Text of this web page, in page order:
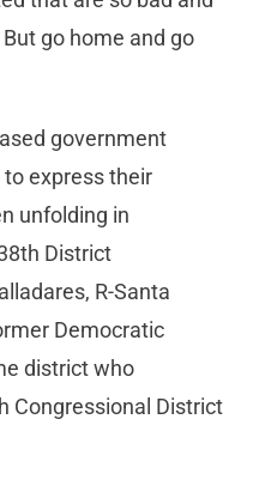
go home and go
government
express their
unfolding in
District
R-Santa
Democratic
district who
Congressional District